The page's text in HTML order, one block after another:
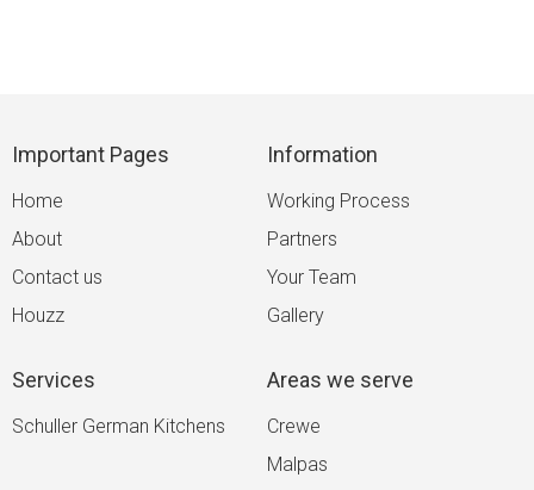
Important Pages
Home
About
Contact us
Houzz
Services
Schuller German Kitchens
Information
Working Process
Partners
Your Team
Gallery
Areas we serve
Crewe
Malpas